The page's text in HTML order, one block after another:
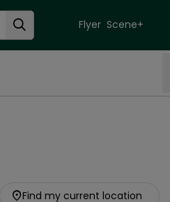
Flyer Scene+
Find my current location